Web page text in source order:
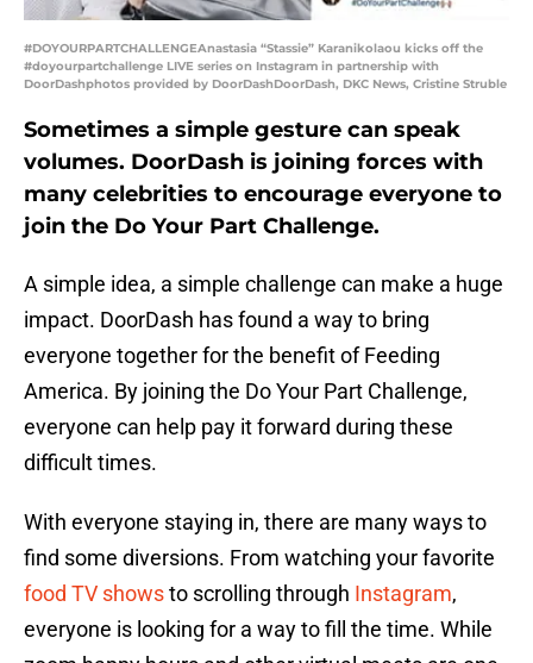
#DOYOURPARTCHALLENGEAnastasia “Stassie” Karanikolaou kicks off the
#doyourpartchallenge LIVE series on Instagram in partnership with
DoorDashphotos provided by DoorDashDoorDash, DKC News, Cristine Struble
Sometimes a simple gesture can speak
volumes. DoorDash is joining forces with
many celebrities to encourage everyone to
join the Do Your Part Challenge.
A simple idea, a simple challenge can make a huge
impact. DoorDash has found a way to bring
everyone together for the benefit of Feeding
America. By joining the Do Your Part Challenge,
everyone can help pay it forward during these
difficult times.
With everyone staying in, there are many ways to
find some diversions. From watching your favorite
food TV showsto scrolling through Instagram,
everyone is looking for a way to fill the time. While